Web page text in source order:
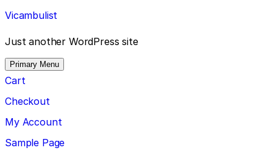
Skip
to
content
Vicambulist
Just another WordPress site
Primary Menu
Cart
Checkout
My Account
Sample Page